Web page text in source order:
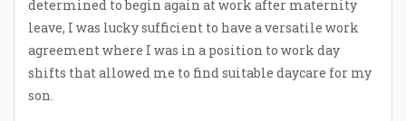
determined to begin again at work after maternity
leave, I was lucky sufficient to have a versatile work
agreement where I was in a position to work day
shifts that allowed me to find suitable daycare for my
son.